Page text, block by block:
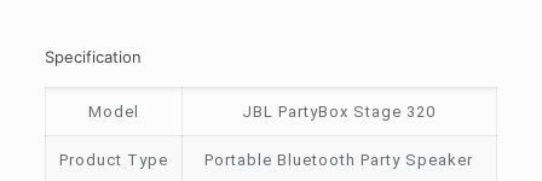
Specification
Model JBL PartyBox Stage 320
Product Type Portable Bluetooth Party Speaker